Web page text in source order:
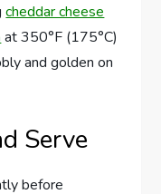
cheddar cheese
at 350°F (175°C)
and golden on
Serve
before